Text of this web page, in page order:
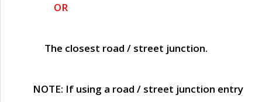
OR
The closest road / street junction.
NOTE: If using a road / street junction entry